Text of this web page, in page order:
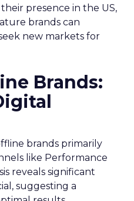
presence in the US,
brands can
new markets for
Brands:
brands primarily
like Performance
reveals significant
suggesting a